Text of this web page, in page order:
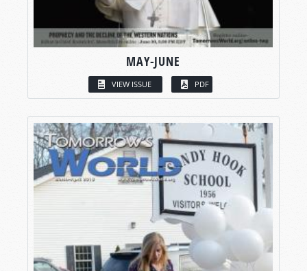
MAY-JUNE
VIEW ISSUE PDF